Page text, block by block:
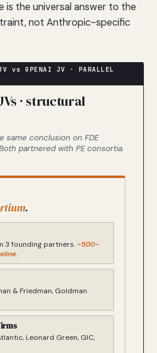
is the universal answer to the
not Anthropic-specific
· structural
same conclusion on FDE
partnered with PE consortia.
.
3 founding partners.~500-
& Friedman, Goldman
Leonard Green, GIC,